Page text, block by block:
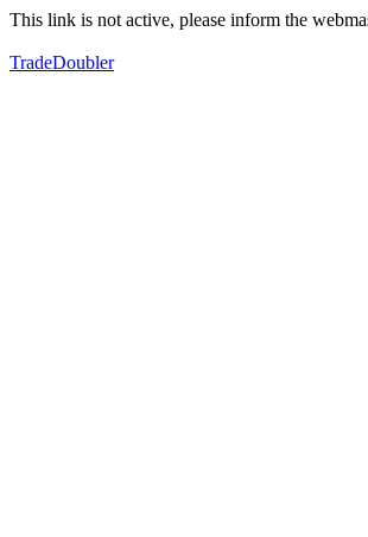
This link is not active, please inform the
TradeDoubler